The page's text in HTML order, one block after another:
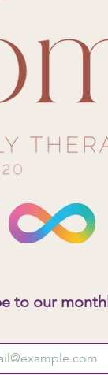
Centred
to our